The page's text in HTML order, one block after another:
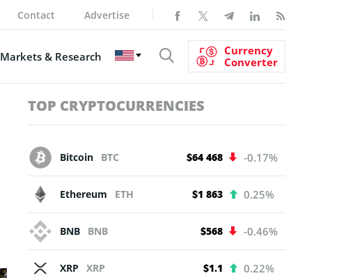
Contact Advertise
Markets & Research
Currency
Converter
TOP CRYPTOCURRENCIES
Bitcoin BTC $64 468 -0.17%
Ethereum ETH $1 863 0.25%
BNB BNB $568 -0.46%
XRP XRP $1.1 0.22%